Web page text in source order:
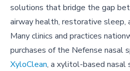
solutions that bridge the gap
airway health, restorative sleep,
Many clinics and practices
purchases of the Nefense nasal
XyloClean, a xylitol-based nasal